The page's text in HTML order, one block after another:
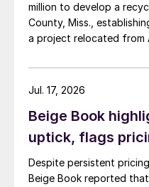
million to develop a
County, Miss.,
a project relocated from
Beige Book
uptick, flags
Despite persistent
Beige Book reported
Jul. 17, 2026